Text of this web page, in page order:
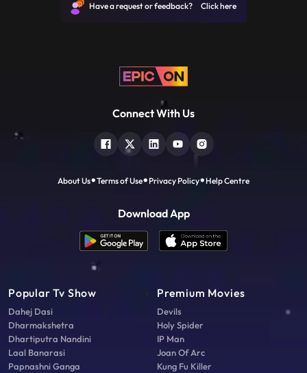
Have a request or feedback? Click here
Connect With Us
About Us Terms of Use Privacy Policy Help Centre
Download App
Popular Tv Show
Dahej Dasi
Dharmakshetra
Dhartiputra Nandini
Laal Banarasi
Papnashni Ganga
Premium Movies
Devils
Holy Spider
IP Man
Joan Of Arc
Kung Fu Killer